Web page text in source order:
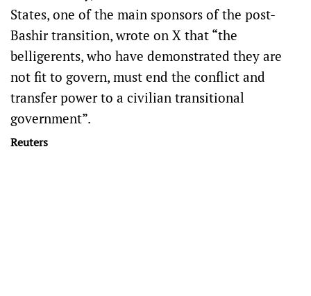
States, one of the main sponsors of the post-
Bashir transition, wrote on X that “the
belligerents, who have demonstrated they are
not fit to govern, must end the conflict and
transfer power to a civilian transitional
government”.
Reuters